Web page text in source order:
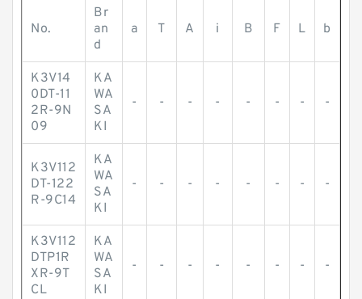
No.
Br
an
d
a T A i B F L b
K3V14
0DT-11
2R-9N
09
KA
WA
SA
KI
- - - - - - - -
K3V112
DT-122
R-9C14
KA
WA
SA
KI
- - - - - - - -
K3V112
DTP1R
XR-9T
CL
KA
WA
SA
KI
- - - - - - - -